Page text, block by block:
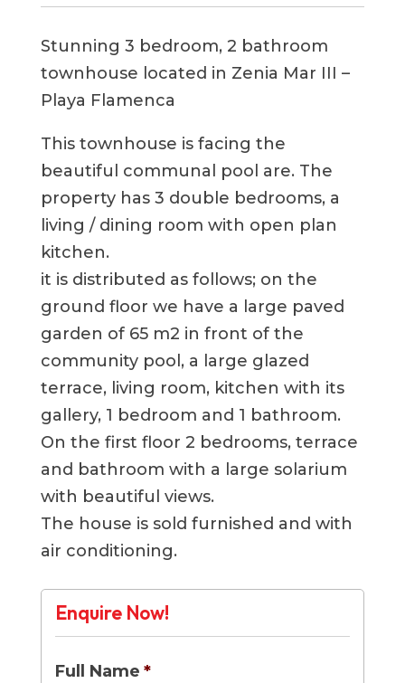
Stunning 3 bedroom, 2 bathroom
townhouse located in Zenia Mar III –
Playa Flamenca
This townhouse is facing the
beautiful communal pool are. The
property has 3 double bedrooms, a
living / dining room with open plan
kitchen.
it is distributed as follows; on the
ground floor we have a large paved
garden of 65 m2 in front of the
community pool, a large glazed
terrace, living room, kitchen with its
gallery, 1 bedroom and 1 bathroom.
On the first floor 2 bedrooms, terrace
and bathroom with a large solarium
with beautiful views.
The house is sold furnished and with
air conditioning.
Enquire Now!
Full Name *